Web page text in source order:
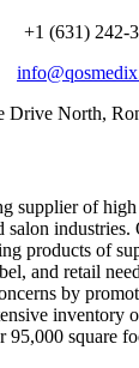
+1 (631) 242-
Drive North,
supplier of
salon
products of
and retail
by
inventory
95,000 square